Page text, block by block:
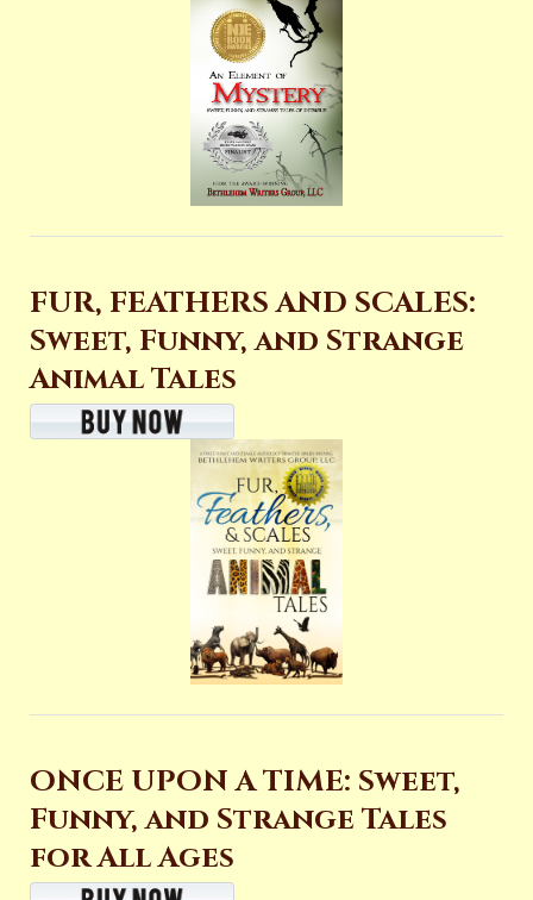
FUR, FEATHERS AND SCALES:
Sweet, Funny, and Strange
Animal Tales
ONCE UPON A TIME: Sweet,
Funny, and Strange Tales
for All Ages